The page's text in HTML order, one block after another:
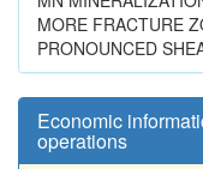
MORE FRACTURE
PRONOUNCED
Economic
operations